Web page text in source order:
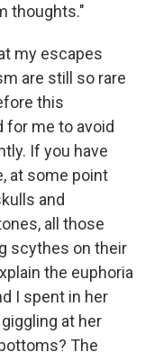
thoughts."
my escapes
are still so rare
this
for me to avoid
If you have
at some point
and
all those
scythes on their
the euphoria
I spent in her
at her
The